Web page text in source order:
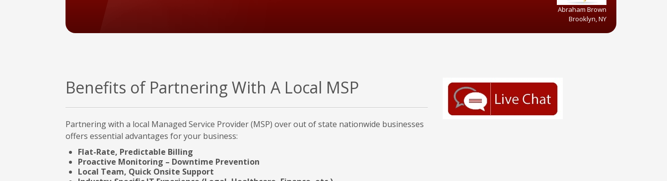
Abraham Brown
Brooklyn, NY
Benefits of Partnering With A Local MSP
Partnering with a local Managed Service Provider (MSP) over out of state nationwide businesses
offers essential advantages for your business:
Flat-Rate, Predictable Billing
Proactive Monitoring – Downtime Prevention
Local Team, Quick Onsite Support